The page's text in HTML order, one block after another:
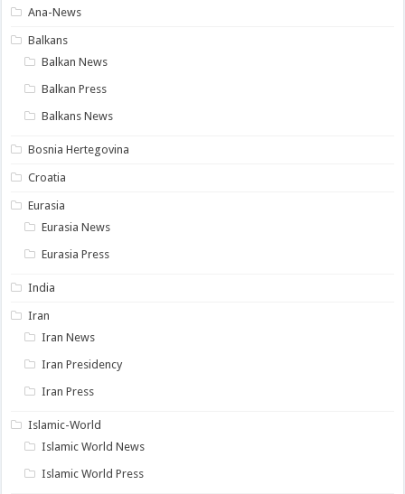
Ana-News
Balkans
Balkan News
Balkan Press
Balkans News
Bosnia Hertegovina
Croatia
Eurasia
Eurasia News
Eurasia Press
India
Iran
Iran News
Iran Presidency
Iran Press
Islamic-World
Islamic World News
Islamic World Press